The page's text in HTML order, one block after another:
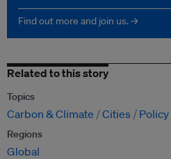
Find out more and join us. →
Related to this story
Topics
Carbon & Climate Cities Policy
Regions
Global